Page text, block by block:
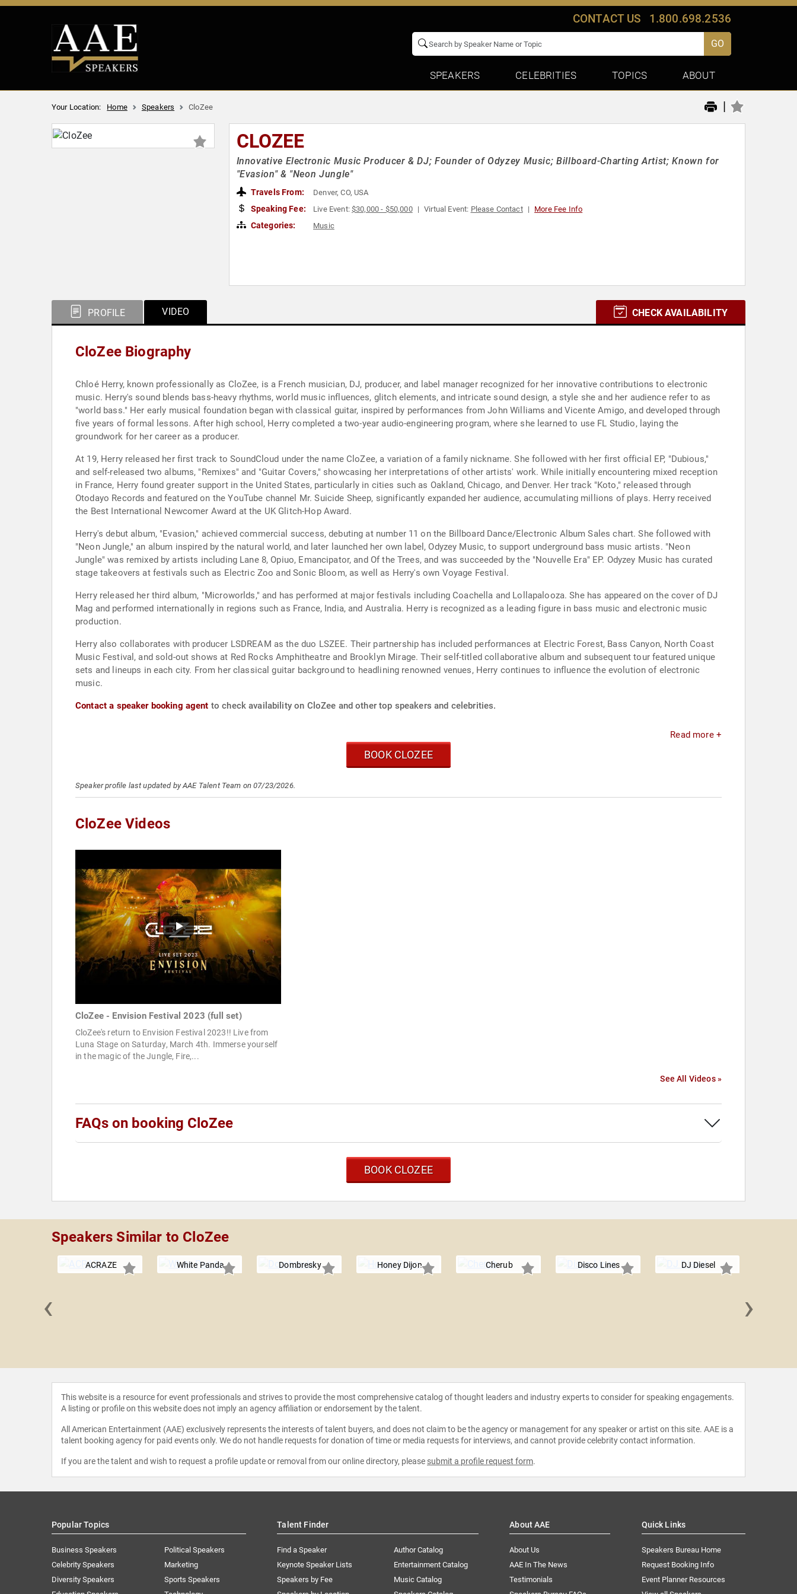
CONTACT US 1.800.698.2536
GO
SPEAKERS CELEBRITIES TOPICS ABOUT
Your Location: Home Speakers CloZee |
CLOZEE
Innovative Electronic Music Producer & DJ; Founder of Odyzey Music; Billboard-Charting Artist; Known for
"Evasion" & "Neon Jungle"
Travels From: Denver, CO, USA
Speaking Fee: Live Event:$30,000 - $50,000 Virtual Event: Please Contact More Fee Info
Categories: Music
PROFILE VIDEO CHECK AVAILABILITY
CloZee Biography
Chloé Herry, known professionally as CloZee, is a French musician, DJ, producer, and label manager recognized for her innovative contributions to electronic
music. Herry's sound blends bass-heavy rhythms, world music influences, glitch elements, and intricate sound design, a style she and her audience refer to as
"world bass." Her early musical foundation began with classical guitar, inspired by performances from John Williams and Vicente Amigo, and developed through
five years of formal lessons. After high school, Herry completed a two-year audio-engineering program, where she learned to use FL Studio, laying the
groundwork for her career as a producer.
At 19, Herry released her first track to SoundCloud under the name CloZee, a variation of a family nickname. She followed with her first official EP, "Dubious,"
and self-released two albums, "Remixes" and "Guitar Covers," showcasing her interpretations of other artists' work. While initially encountering mixed reception
in France, Herry found greater support in the United States, particularly in cities such as Oakland, Chicago, and Denver. Her track "Koto," released through
Otodayo Records and featured on the YouTube channel Mr. Suicide Sheep, significantly expanded her audience, accumulating millions of plays. Herry received
the Best International Newcomer Award at the UK Glitch-Hop Award.
Herry's debut album, "Evasion," achieved commercial success, debuting at number 11 on the Billboard Dance/Electronic Album Sales chart. She followed with
"Neon Jungle," an album inspired by the natural world, and later launched her own label, Odyzey Music, to support underground bass music artists. "Neon
Jungle" was remixed by artists including Lane 8, Opiuo, Emancipator, and Of the Trees, and was succeeded by the "Nouvelle Era" EP. Odyzey Music has curated
stage takeovers at festivals such as Electric Zoo and Sonic Bloom, as well as Herry's own Voyage Festival.
Herry released her third album, "Microworlds," and has performed at major festivals including Coachella and Lollapalooza. She has appeared on the cover of DJ
Mag and performed internationally in regions such as France, India, and Australia. Herry is recognized as a leading figure in bass music and electronic music
production.
Herry also collaborates with producer LSDREAM as the duo LSZEE. Their partnership has included performances at Electric Forest, Bass Canyon, North Coast
Music Festival, and sold-out shows at Red Rocks Amphitheatre and Brooklyn Mirage. Their self-titled collaborative album and subsequent tour featured unique
sets and lineups in each city. From her classical guitar background to headlining renowned venues, Herry continues to influence the evolution of electronic
music.
Contact a speaker booking agent to check availability on CloZee and other top speakers and celebrities.
Read more +
BOOK CLOZEE
Speaker profile last updated by AAE Talent Team on 07/23/2026.
CloZee Videos
CloZee - Envision Festival 2023 (full set)
CloZee's return to Envision Festival 2023!! Live from
Luna Stage on Saturday, March 4th. Immerse yourself
in the magic of the Jungle, Fire,...
See All Videos »
FAQs on booking CloZee
BOOK CLOZEE
Speakers Similar to CloZee
ACRAZE White Panda Dombresky Honey Dijon Cherub Disco Lines DJ Diesel
‹ ›
This website is a resource for event professionals and strives to provide the most comprehensive catalog of thought leaders and industry experts to consider for speaking engagements.
A listing or profile on this website does not imply an agency affiliation or endorsement by the talent.
All American Entertainment (AAE) exclusively represents the interests of talent buyers, and does not claim to be the agency or management for any speaker or artist on this site. AAE is a
talent booking agency for paid events only. We do not handle requests for donation of time or media requests for interviews, and cannot provide celebrity contact information.
If you are the talent and wish to request a profile update or removal from our online directory, please submit a profile request form.
Popular Topics
Business Speakers
Celebrity Speakers
Diversity Speakers
Political Speakers
Marketing
Sports Speakers
Talent Finder
Find a Speaker
Keynote Speaker Lists
Speakers by Fee
Author Catalog
Entertainment Catalog
Music Catalog
About AAE
About Us
AAE In The News
Testimonials
Quick Links
Speakers Bureau Home
Request Booking Info
Event Planner Resources